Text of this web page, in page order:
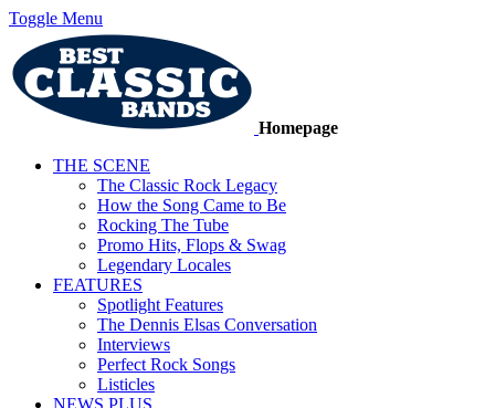
Toggle Menu
Homepage
THE SCENE
The Classic Rock Legacy
How the Song Came to Be
Rocking The Tube
Promo Hits, Flops & Swag
Legendary Locales
FEATURES
Spotlight Features
The Dennis Elsas Conversation
Interviews
Perfect Rock Songs
Listicles
NEWS PLUS